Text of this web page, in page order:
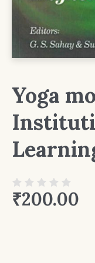
Yoga
₹200.00